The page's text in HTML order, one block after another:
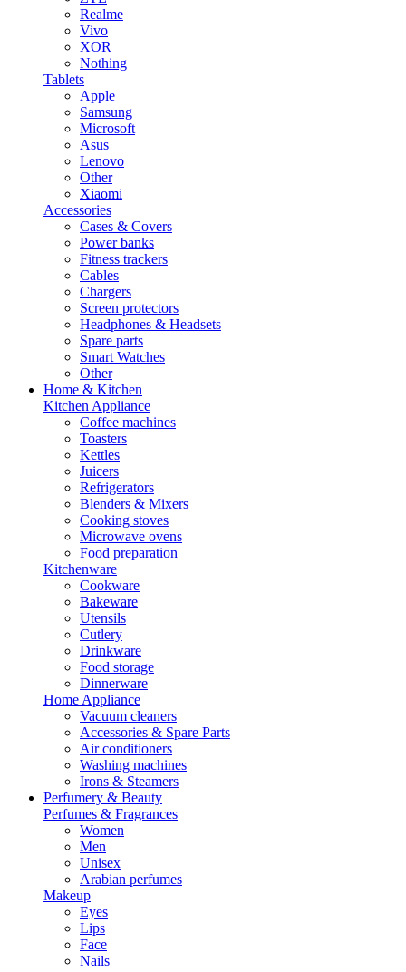
Realme
Vivo
XOR
Nothing
Tablets
Apple
Samsung
Microsoft
Asus
Lenovo
Other
Xiaomi
Accessories
Cases & Covers
Power banks
Fitness trackers
Cables
Chargers
Screen protectors
Headphones & Headsets
Spare parts
Smart Watches
Other
Home & Kitchen
Kitchen Appliance
Coffee machines
Toasters
Kettles
Juicers
Refrigerators
Blenders & Mixers
Cooking stoves
Microwave ovens
Food preparation
Kitchenware
Cookware
Bakeware
Utensils
Cutlery
Drinkware
Food storage
Dinnerware
Home Appliance
Vacuum cleaners
Accessories & Spare Parts
Air conditioners
Washing machines
Irons & Steamers
Perfumery & Beauty
Perfumes & Fragrances
Women
Men
Unisex
Arabian perfumes
Makeup
Eyes
Lips
Face
Nails